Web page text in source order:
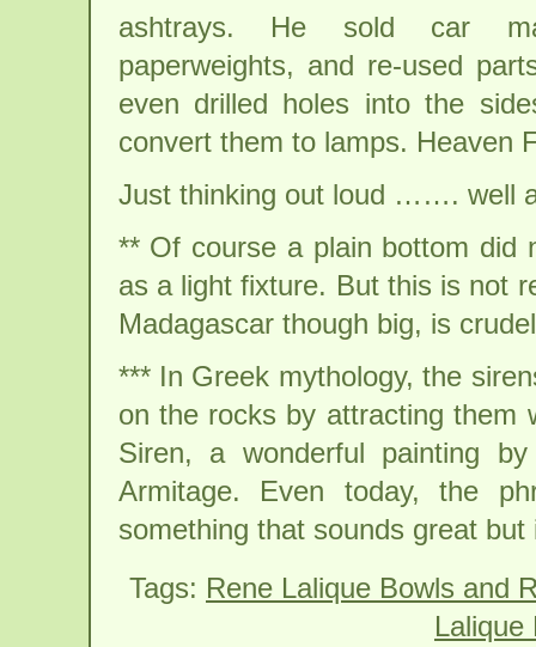
ashtrays. He sold car
paperweights, and re-used
even drilled holes into the
convert them to lamps. Heaven
Just thinking out loud ……. well
** Of course a plain bottom did
as a light fixture. But this is not
Madagascar though big, is
*** In Greek mythology, the
on the rocks by attracting them
Siren, a wonderful painting
Armitage. Even today, the
something that sounds great
Tags: Rene Lalique Bowls and
Lalique